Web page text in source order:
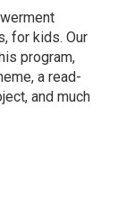
for kids. Our
program,
a read-
and much